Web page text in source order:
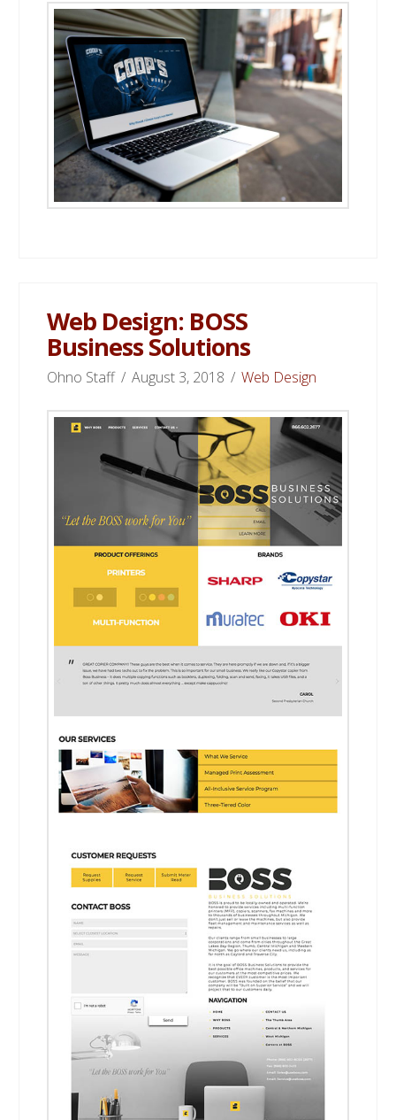
Web Design: BOSS
Business Solutions
Ohno Staff August 3, 2018 Web Design